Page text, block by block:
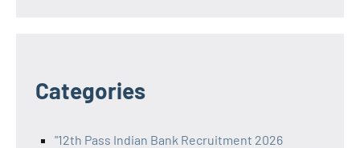
Categories
"12th Pass Indian Bank Recruitment 2026